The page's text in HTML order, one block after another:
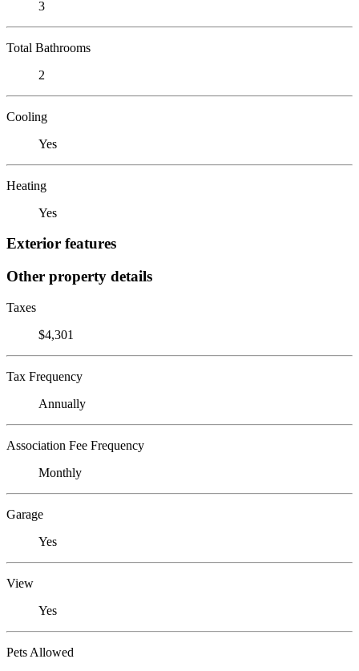
3
Total Bathrooms
2
Cooling
Yes
Heating
Yes
Exterior features
Other property details
Taxes
$4,301
Tax Frequency
Annually
Association Fee Frequency
Monthly
Garage
Yes
View
Yes
Pets Allowed